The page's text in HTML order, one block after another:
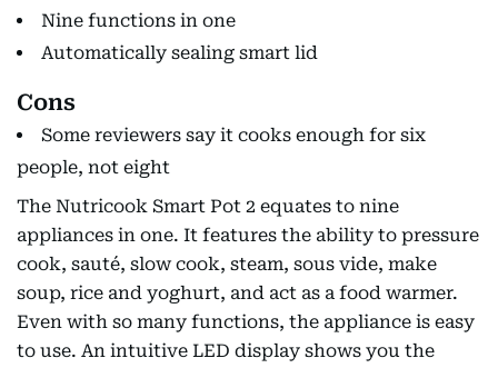
Nine functions in one
Automatically sealing smart lid
Cons
Some reviewers say it cooks enough for six
people, not eight
The Nutricook Smart Pot 2 equates to nine
appliances in one. It features the ability to pressure
cook, sauté, slow cook, steam, sous vide, make
soup, rice and yoghurt, and act as a food warmer.
Even with so many functions, the appliance is easy
to use. An intuitive LED display shows you the